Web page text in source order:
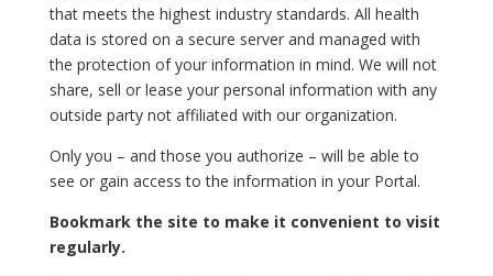
that meets the highest industry standards. All health
data is stored on a secure server and managed with
the protection of your information in mind. We will not
share, sell or lease your personal information with any
outside party not affiliated with our organization.
Only you – and those you authorize – will be able to
see or gain access to the information in your Portal.
Bookmark the site to make it convenient to visit
regularly.